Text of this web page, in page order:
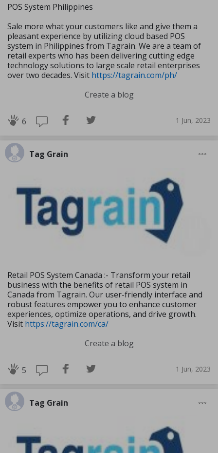
POS System Philippines
Sale more what your customers like and give them a
pleasant experience by utilizing cloud based POS
system in Philippines from Tagrain. We are a team of
retail experts who has been delivering cutting edge
technology solutions to large scale retail enterprises
over two decades. Visit https://tagrain.com/ph/
Create a blog
6 1 Jun, 2023
Tag Grain
Retail POS System Canada :- Transform your retail
business with the benefits of retail POS system in
Canada from Tagrain. Our user-friendly interface and
robust features empower you to enhance customer
experiences, optimize operations, and drive growth.
Visit https://tagrain.com/ca/
Create a blog
5 1 Jun, 2023
Tag Grain